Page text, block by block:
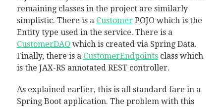
remaining classes in the project are similarly
simplistic. There is a CustomerPOJO which is the
Entity type used in the service. There is a
CustomerDAO which is created via Spring Data.
Finally, there is a CustomerEndpointsclass which
is the JAX-RS annotated REST controller.
As explained earlier, this is all standard fare in a
Spring Boot application. The problem with this